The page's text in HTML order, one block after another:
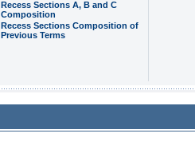
Recess Sections A, B and C
Composition
Recess Sections Composition of
Previous Terms